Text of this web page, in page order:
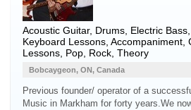
Acoustic Guitar, Drums, Electric
Keyboard Lessons, Accompaniment,
Lessons, Pop, Rock, Theory
Bobcaygeon, ON, Canada
Previous founder/ operator of a
Music in Markham for forty years.We